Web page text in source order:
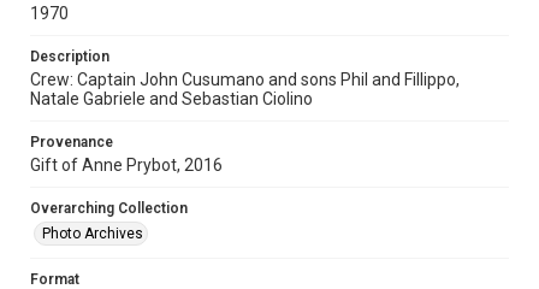
1970
Description
Crew: Captain John Cusumano and sons Phil and Fillippo,
Natale Gabriele and Sebastian Ciolino
Provenance
Gift of Anne Prybot, 2016
Overarching Collection
Photo Archives
Format